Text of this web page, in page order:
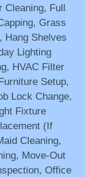
Full
Grass
Hang Shelves
Lighting
HVAC Filter
Setup,
Lock Change,
Fixture
(If
Cleaning,
Move-Out
Office